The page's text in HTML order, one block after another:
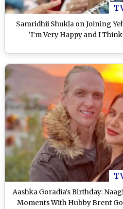
Samridhii Shukla on Joining
‘I’m Very Happy and I
Aashka Goradia's Birthday:
Moments With Hubby Brent